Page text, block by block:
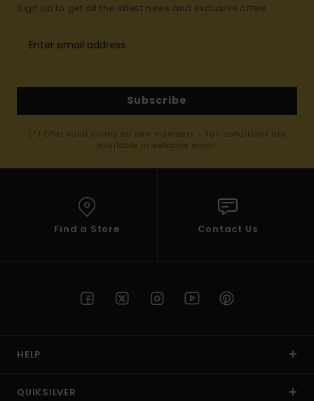
Sign up to get all the latest news and exclusive offers.
Subscribe
(*) Offer valid online for new members - Full conditions are
available in welcome email
Find a Store Contact Us
HELP
QUIKSILVER